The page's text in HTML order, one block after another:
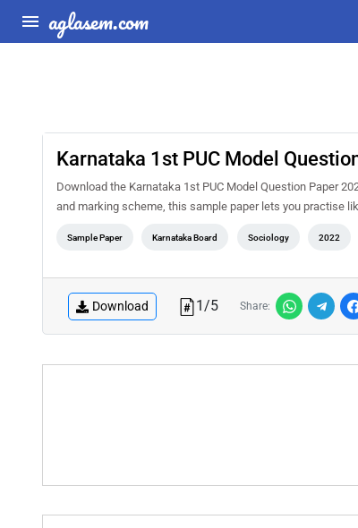
aglasem.com
Karnataka 1st PUC Model
Download the Karnataka 1st PUC Model Question Paper
and marking scheme, this sample paper lets you practise
Sample Paper Karnataka Board Sociology 2022
Download 1/5 Share: